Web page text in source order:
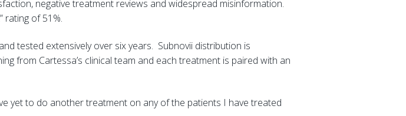
negative treatment reviews and widespread misinformation.
rating of 51%.
tested extensively over six years. Subnovii distribution is
from Cartessa’s clinical team and each treatment is paired with an
yet to do another treatment on any of the patients I have treated